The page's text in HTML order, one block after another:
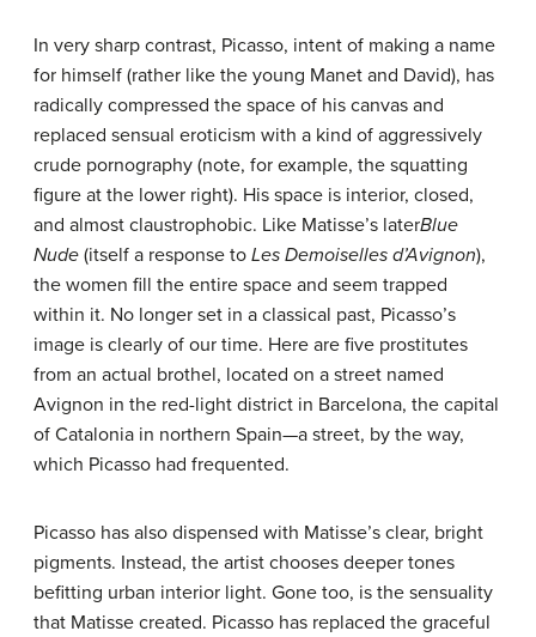
In very sharp contrast, Picasso, intent of making a name
for himself (rather like the young Manet and David), has
radically compressed the space of his canvas and
replaced sensual eroticism with a kind of aggressively
crude pornography (note, for example, the squatting
figure at the lower right). His space is interior, closed,
and almost claustrophobic. Like Matisse’s laterBlue
Nude (itself a response to Les Demoiselles d’Avignon),
the women fill the entire space and seem trapped
within it. No longer set in a classical past, Picasso’s
image is clearly of our time. Here are five prostitutes
from an actual brothel, located on a street named
Avignon in the red-light district in Barcelona, the capital
of Catalonia in northern Spain—a street, by the way,
which Picasso had frequented.
Picasso has also dispensed with Matisse’s clear, bright
pigments. Instead, the artist chooses deeper tones
befitting urban interior light. Gone too, is the sensuality
that Matisse created. Picasso has replaced the graceful